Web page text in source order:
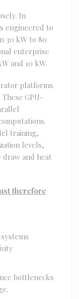
In
engineered to
30 kW to 80
enterprise
and 10 kW.
platforms
GPU-
training,
levels,
draw and heat
therefore
bottlenecks